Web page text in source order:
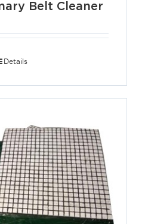
Belt Cleaner
Details